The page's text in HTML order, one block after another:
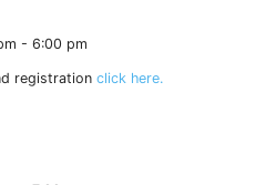
- 6:00 pm
registration click here.